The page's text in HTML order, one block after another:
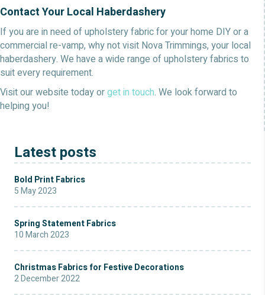
Contact Your Local Haberdashery
If you are in need of upholstery fabric for your home DIY or a
commercial re-vamp, why not visit Nova Trimmings, your local
haberdashery. We have a wide range of upholstery fabrics to
suit every requirement.
Visit our website today orget in touch. We look forward to
helping you!
Latest posts
Bold Print Fabrics
5 May 2023
Spring Statement Fabrics
10 March 2023
Christmas Fabrics for Festive Decorations
2 December 2022